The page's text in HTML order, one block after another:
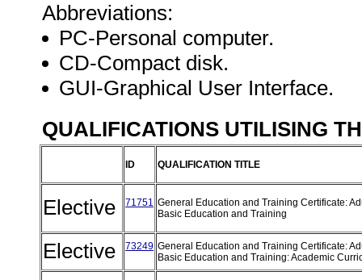
Abbreviations:
PC-Personal computer.
CD-Compact disk.
GUI-Graphical User Interface.
QUALIFICATIONS UTILISING
ID QUALIFICATION TITLE
Elective 71751 General Education and Training Certificate:
Basic Education and Training
Elective 73249 General Education and Training Certificate:
Basic Education and Training: Academic